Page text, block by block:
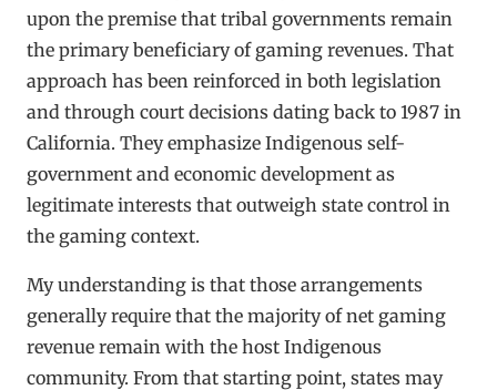
upon the premise that tribal governments remain
the primary beneficiary of gaming revenues. That
approach has been reinforced in both legislation
and through court decisions dating back to 1987 in
California. They emphasize Indigenous self-
government and economic development as
legitimate interests that outweigh state control in
the gaming context.
My understanding is that those arrangements
generally require that the majority of net gaming
revenue remain with the host Indigenous
community. From that starting point, states may